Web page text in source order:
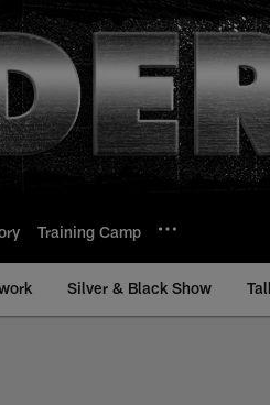
Training Camp
Silver & Black Show